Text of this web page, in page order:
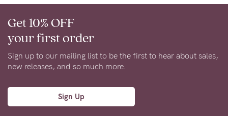
AEST.
support@cakematernity.com
Get 10% OFF
your first order
Sign up to our mailing list to be the first to hear about sales,
new releases, and so much more.
Sign Up